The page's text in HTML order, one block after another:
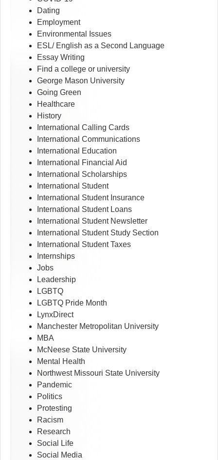
Dating
Employment
Environmental Issues
ESL/ English as a Second Language
Essay Writing
Find a college or university
George Mason University
Going Green
Healthcare
History
International Calling Cards
International Communications
International Education
International Financial Aid
International Scholarships
International Student
International Student Insurance
International Student Loans
International Student Newsletter
International Student Study Section
International Student Taxes
Internships
Jobs
Leadership
LGBTQ
LGBTQ Pride Month
LynxDirect
Manchester Metropolitan University
MBA
McNeese State University
Mental Health
Northwest Missouri State University
Pandemic
Politics
Protesting
Racism
Research
Social Life
Social Media